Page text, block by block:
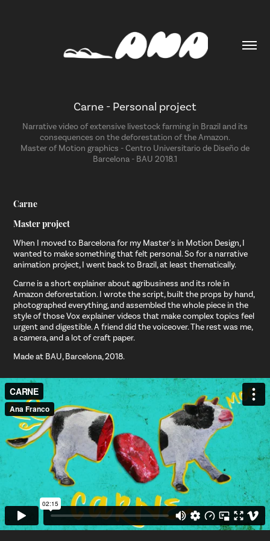
Carne - Personal project
Narrative video of extensive livestock farming in Brazil and its
consequences on the deforestation of the Amazon.
Master of Motion graphics - Centro Universitario de Diseño de
Barcelona - BAU 2018.1
Carne
Master project
When I moved to Barcelona for my Master's in Motion Design, I
wanted to make something that felt personal. So for a narrative
animation project, I went back to Brazil, at least thematically.
Carne is a short explainer about agribusiness and its role in
Amazon deforestation. I wrote the script, built the props by hand,
photographed everything, and assembled the whole piece in the
style of those Vox explainer videos that make complex topics feel
urgent and digestible. A friend did the voiceover. The rest was me,
a camera, and a lot of craft paper.
Made at BAU, Barcelona, 2018.